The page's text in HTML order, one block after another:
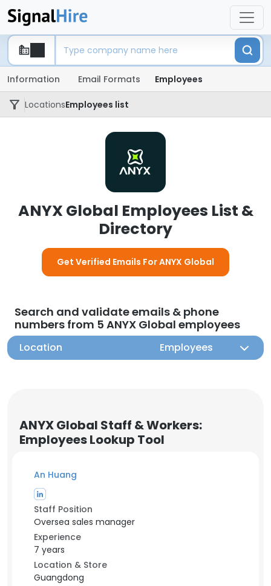
Information Email Formats Employees
LocationsEmployees list
ANYX Global Employees List &
Directory
Get Verified Emails For ANYX Global
Search and validate emails & phone
numbers from 5 ANYX Global employees
Location Employees
ANYX Global Staff & Workers:
Employees Lookup Tool
An Huang
Staff Position
Oversea sales manager
Experience
7 years
Location & Store
Guangdong